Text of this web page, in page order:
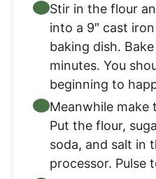
Stir in the flour
into a 9″ cast
baking dish.
minutes. You
beginning to
Meanwhile make
Put the flour,
soda, and salt in
processor. Pulse